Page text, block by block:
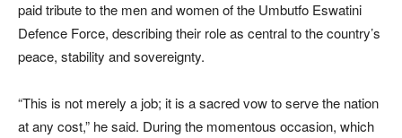
paid tribute to the men and women of the Umbutfo Eswatini
Defence Force, describing their role as central to the country’s
peace, stability and sovereignty.
“This is not merely a job; it is a sacred vow to serve the nation
at any cost,” he said. During the momentous occasion, which